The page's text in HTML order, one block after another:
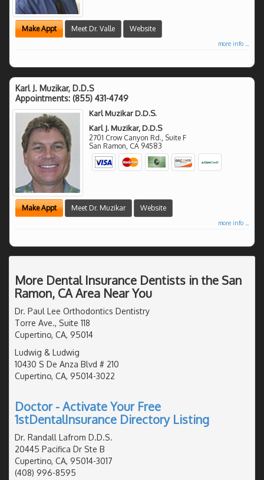
Make Appt Meet Dr. Valle Website
more info ...
Karl J. Muzikar, D.D.S
Appointments: (855) 431-4749
Karl Muzikar D.D.S.
Karl J. Muzikar, D.D.S
2701 Crow Canyon Rd., Suite F
San Ramon CA 94583
Make Appt Meet Dr. Muzikar Website
more info ...
More Dental Insurance Dentists in the San
Ramon, CA Area Near You
Dr. Paul Lee Orthodontics Dentistry
Torre Ave., Suite 118
Cupertino, CA, 95014
Ludwig & Ludwig
10430 S De Anza Blvd # 210
Cupertino, CA, 95014-3022
Doctor - Activate Your Free
1stDentalInsurance Directory Listing
Dr. Randall Lafrom D.D.S.
20445 Pacifica Dr Ste B
Cupertino, CA, 95014-3017
(408) 996-8595